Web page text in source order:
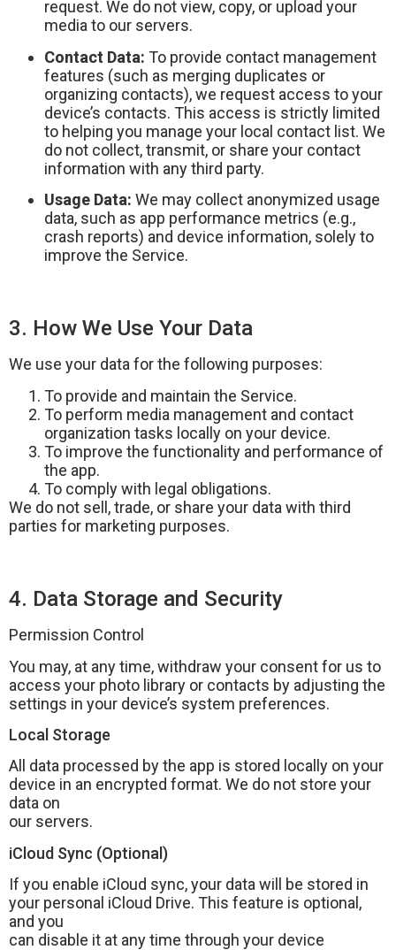
request. We do not view, copy, or upload your
media to our servers.
Contact Data: To provide contact management
features (such as merging duplicates or
organizing contacts), we request access to your
device’s contacts. This access is strictly limited
to helping you manage your local contact list. We
do not collect, transmit, or share your contact
information with any third party.
Usage Data: We may collect anonymized usage
data, such as app performance metrics (e.g.,
crash reports) and device information, solely to
improve the Service.
3. How We Use Your Data
We use your data for the following purposes:
To provide and maintain the Service.
To perform media management and contact
organization tasks locally on your device.
To improve the functionality and performance of
the app.
To comply with legal obligations.
We do not sell, trade, or share your data with third
parties for marketing purposes.
4. Data Storage and Security
Permission Control
You may, at any time, withdraw your consent for us to
access your photo library or contacts by adjusting the
settings in your device’s system preferences.
Local Storage
All data processed by the app is stored locally on your
device in an encrypted format. We do not store your
data on
our servers.
iCloud Sync (Optional)
If you enable iCloud sync, your data will be stored in
your personal iCloud Drive. This feature is optional,
and you
can disable it at any time through your device